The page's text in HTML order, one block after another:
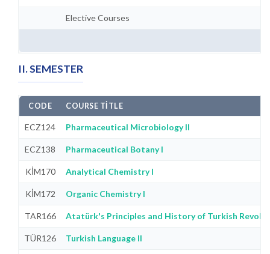
Elective Courses
II. SEMESTER
CODE COURSE TITLE
ECZ124 Pharmaceutical Microbiology II
ECZ138 Pharmaceutical Botany I
KİM170 Analytical Chemistry I
KİM172 Organic Chemistry I
TAR166 Atatürk's Principles and History of Turkish
TÜR126 Turkish Language II